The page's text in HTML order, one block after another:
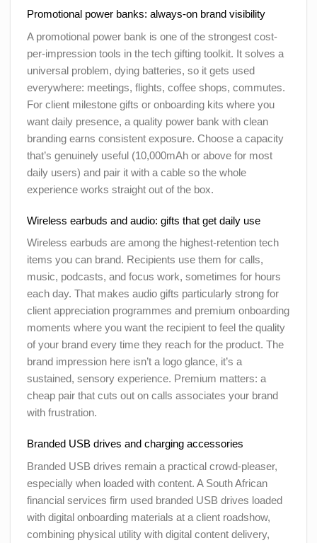
Promotional power banks: always-on brand visibility
A promotional power bank is one of the strongest cost-
per-impression tools in the tech gifting toolkit. It solves a
universal problem, dying batteries, so it gets used
everywhere: meetings, flights, coffee shops, commutes.
For client milestone gifts or onboarding kits where you
want daily presence, a quality power bank with clean
branding earns consistent exposure. Choose a capacity
that’s genuinely useful (10,000mAh or above for most
daily users) and pair it with a cable so the whole
experience works straight out of the box.
Wireless earbuds and audio: gifts that get daily use
Wireless earbuds are among the highest-retention tech
items you can brand. Recipients use them for calls,
music, podcasts, and focus work, sometimes for hours
each day. That makes audio gifts particularly strong for
client appreciation programmes and premium onboarding
moments where you want the recipient to feel the quality
of your brand every time they reach for the product. The
brand impression here isn’t a logo glance, it’s a
sustained, sensory experience. Premium matters: a
cheap pair that cuts out on calls associates your brand
with frustration.
Branded USB drives and charging accessories
Branded USB drives remain a practical crowd-pleaser,
especially when loaded with content. A South African
financial services firm used branded USB drives loaded
with digital onboarding materials at a client roadshow,
combining physical utility with digital content delivery,